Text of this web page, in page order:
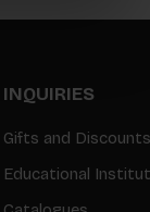
INQUIRIES
Gifts and
Educational